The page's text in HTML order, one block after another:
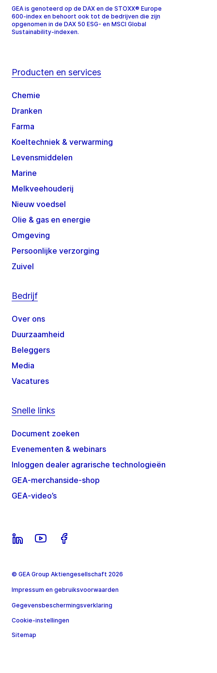
GEA is genoteerd op de DAX en de STOXX® Europe
600-index en behoort ook tot de bedrijven die zijn
opgenomen in de DAX 50 ESG- en MSCI Global
Sustainability-indexen.
Producten en services
Chemie
Dranken
Farma
Koeltechniek & verwarming
Levensmiddelen
Marine
Melkveehouderij
Nieuw voedsel
Olie & gas en energie
Omgeving
Persoonlijke verzorging
Zuivel
Bedrijf
Over ons
Duurzaamheid
Beleggers
Media
Vacatures
Snelle links
Document zoeken
Evenementen & webinars
Inloggen dealer agrarische technologieën
GEA-merchanside-shop
GEA-video’s
© GEA Group Aktiengesellschaft 2026
Impressum en gebruiksvoorwaarden
Gegevensbeschermingsverklaring
Cookie-instellingen
Sitemap